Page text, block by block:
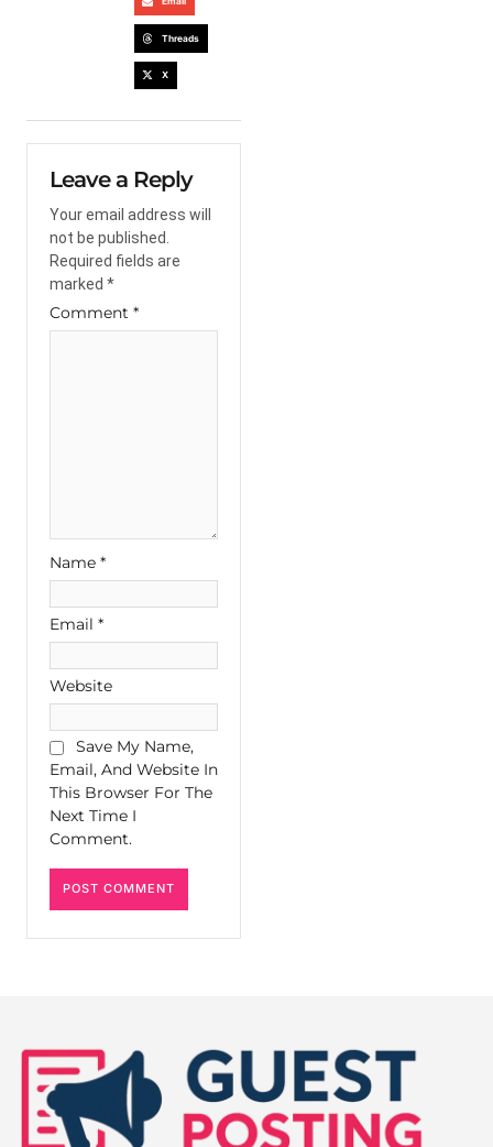
Threads
X
Leave a Reply
Your email address will
not be published.
Required fields are
marked *
Comment *
Name *
Email *
Website
Save My Name,
Email, And Website In
This Browser For The
Next Time I
Comment.